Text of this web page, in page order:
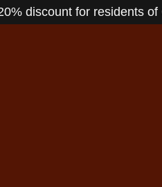
discount for residents